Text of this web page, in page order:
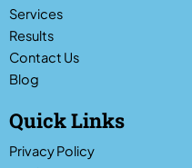
Services
Results
Contact Us
Blog
Quick Links
Privacy Policy